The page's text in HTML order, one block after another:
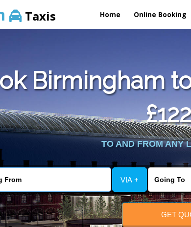
Taxis Home Online Booking
Birmingham
TO AND FROM ANY
VIA +
GET